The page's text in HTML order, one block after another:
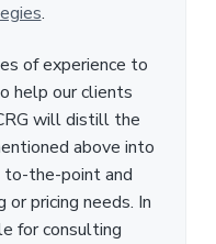
.
of experience to
help our clients
will distill the
above into
to-the-point and
pricing needs. In
for consulting